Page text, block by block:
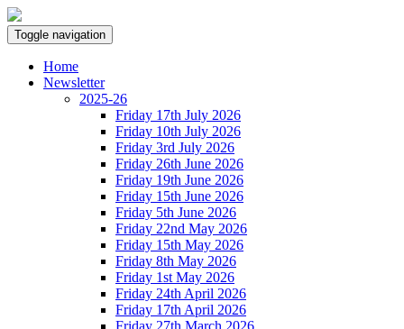
Toggle navigation
Home
Newsletter
2025-26
Friday 17th July 2026
Friday 10th July 2026
Friday 3rd July 2026
Friday 26th June 2026
Friday 19th June 2026
Friday 15th June 2026
Friday 5th June 2026
Friday 22nd May 2026
Friday 15th May 2026
Friday 8th May 2026
Friday 1st May 2026
Friday 24th April 2026
Friday 17th April 2026
Friday 27th March 2026